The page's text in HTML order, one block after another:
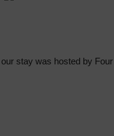
our stay was hosted by